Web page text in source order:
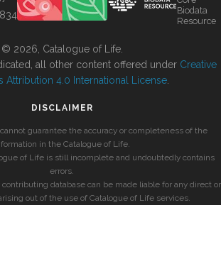
Biodata
Resource
© 2026, Catalogue of Life.
all other content offered under Creative
Attribution 4.0 International License
DISCLAIMER
guarantee the accuracy or completeness of the
in the Catalogue of Life.
of Life is still incomplete and undoubtedly contains
errors.
database can be made liable for any direct or
out of the use of Catalogue of Life services.